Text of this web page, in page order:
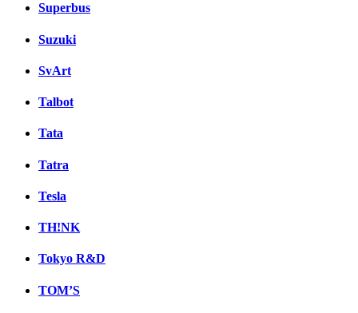
Superbus
Suzuki
SvArt
Talbot
Tata
Tatra
Tesla
TH!NK
Tokyo R&D
TOM’S